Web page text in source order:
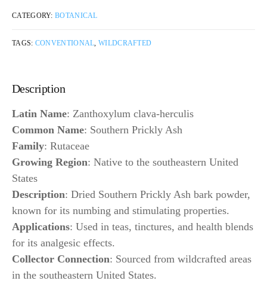
CATEGORY:BOTANICAL
TAGS: CONVENTIONAL,WILDCRAFTED
Description
Latin Name: Zanthoxylum clava-herculis
Common Name: Southern Prickly Ash
Family: Rutaceae
Growing Region: Native to the southeastern United
States
Description: Dried Southern Prickly Ash bark powder,
known for its numbing and stimulating properties.
Applications: Used in teas, tinctures, and health blends
for its analgesic effects.
Collector Connection: Sourced from wildcrafted areas
in the southeastern United States.